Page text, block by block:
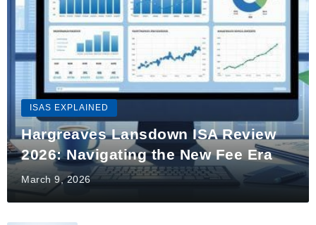
ISAS EXPLAINED
Hargreaves Lansdown ISA Review
2026: Navigating the New Fee Era
March 9, 2026